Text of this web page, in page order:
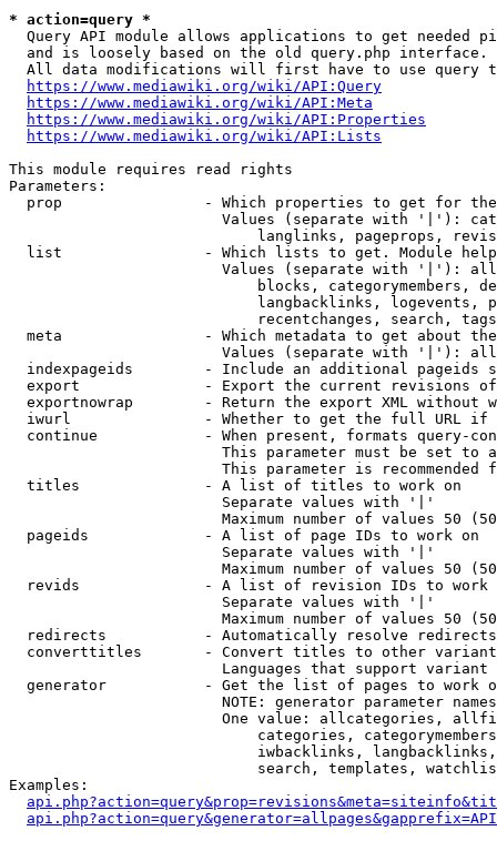
* action=query *
Query API module allows applications to get needed
  and is loosely based on the old query.php interface.
All data modifications will first have to use query
https://www.mediawiki.org/wiki/API:Query
https://www.mediawiki.org/wiki/API:Meta
https://www.mediawiki.org/wiki/API:Properties
https://www.mediawiki.org/wiki/API:Lists
This module requires read rights
Parameters:
prop                - Which properties to get for
Values (separate with '|'):
langlinks, pageprops,
list                - Which lists to get. Module
Values (separate with '|'):
blocks, categorymembers,
langbacklinks, logevents,
recentchanges, search,
meta                - Which metadata to get about
Values (separate with '|'):
indexpageids        - Include an additional pageids
export              - Export the current revisions
exportnowrap        - Return the export XML without
iwurl               - Whether to get the full URL
continue            - When present, formats query-
This parameter must be set to
This parameter is recommended
  titles              - A list of titles to work on
                        Separate values with '|'
Maximum number of values 50
  pageids             - A list of page IDs to work on
                        Separate values with '|'
Maximum number of values 50
revids              - A list of revision IDs to work
                        Separate values with '|'
Maximum number of values 50
  redirects           - Automatically resolve redirects
converttitles       - Convert titles to other
Languages that support
generator           - Get the list of pages to work
NOTE: generator parameter
One value: allcategories,
categories,
iwbacklinks,
search, templates,
Examples: